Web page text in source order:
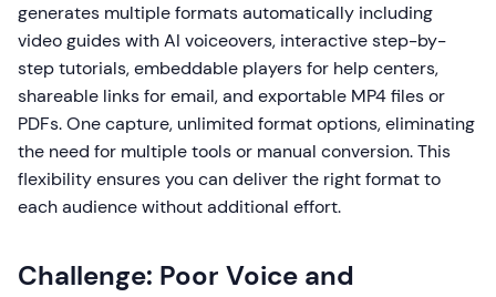
generates multiple formats automatically including
video guides with AI voiceovers, interactive step-by-
step tutorials, embeddable players for help centers,
shareable links for email, and exportable MP4 files or
PDFs. One capture, unlimited format options, eliminating
the need for multiple tools or manual conversion. This
flexibility ensures you can deliver the right format to
each audience without additional effort.
Challenge: Poor Voice and